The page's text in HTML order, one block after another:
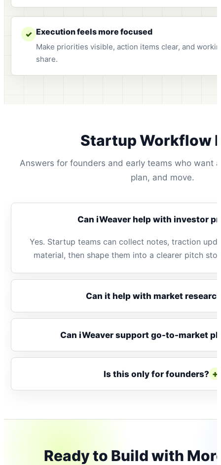
✓ Execution feels more focused
Make priorities visible, action items clear, and
share.
Startup Workflow
Answers for founders and early teams who want
plan, and move.
Can iWeaver help with investor
Yes. Startup teams can collect notes, traction
material, then shape them into a clearer pitch
Can it help with market
Can iWeaver support go-to-market
Is this only for founders? +
Ready to Build with